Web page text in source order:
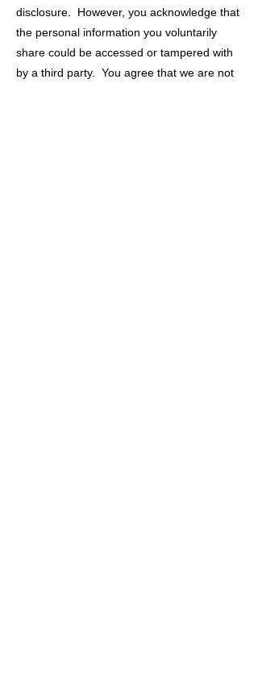
disclosure. However, you acknowledge that
the personal information you voluntarily
share could be accessed or tampered with
by a third party. You agree that we are not